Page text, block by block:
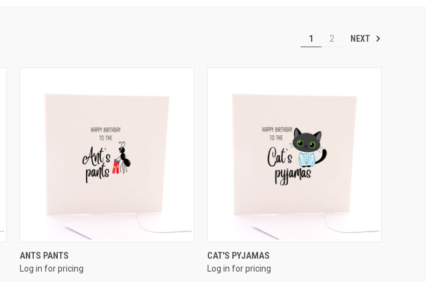
1 2 NEXT
ANTS PANTS
Log in for pricing
CAT'S PYJAMAS
Log in for pricing